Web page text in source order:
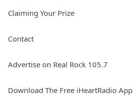
Claiming Your Prize
Contact
Advertise on Real Rock 105.7
Download The Free iHeartRadio App